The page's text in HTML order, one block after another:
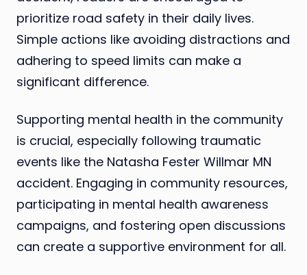
prioritize road safety in their daily lives.
Simple actions like avoiding distractions and
adhering to speed limits can make a
significant difference.
Supporting mental health in the community
is crucial, especially following traumatic
events like the Natasha Fester Willmar MN
accident. Engaging in community resources,
participating in mental health awareness
campaigns, and fostering open discussions
can create a supportive environment for all.